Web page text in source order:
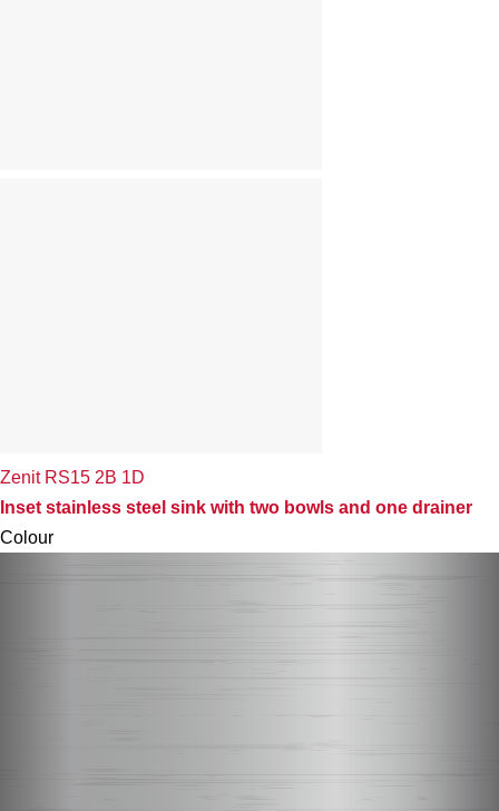
Zenit RS15 2B 1D
Inset stainless steel sink with two bowls and one drainer
Colour